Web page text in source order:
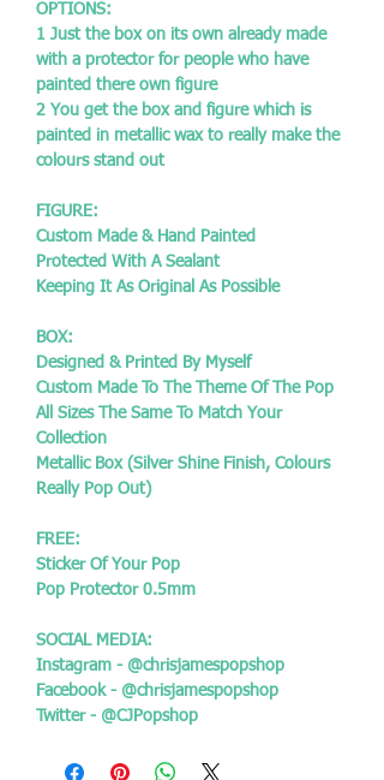
OPTIONS:
1 Just the box on its own already made
with a protector for people who have
painted there own figure
2 You get the box and figure which is
painted in metallic wax to really make the
colours stand out
FIGURE:
Custom Made & Hand Painted
Protected With A Sealant
Keeping It As Original As Possible
BOX:
Designed & Printed By Myself
Custom Made To The Theme Of The Pop
All Sizes The Same To Match Your
Collection
Metallic Box (Silver Shine Finish, Colours
Really Pop Out)
FREE:
Sticker Of Your Pop
Pop Protector 0.5mm
SOCIAL MEDIA:
Instagram - @chrisjamespopshop
Facebook - @chrisjamespopshop
Twitter - @CJPopshop